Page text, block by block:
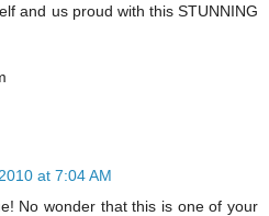
and us proud with this STUNNING
at 7:04 AM
No wonder that this is one of your